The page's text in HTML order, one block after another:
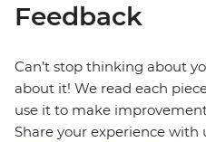
Feedback
Can’t stop thinking about
about it! We read each
use it to make
Share your experience with